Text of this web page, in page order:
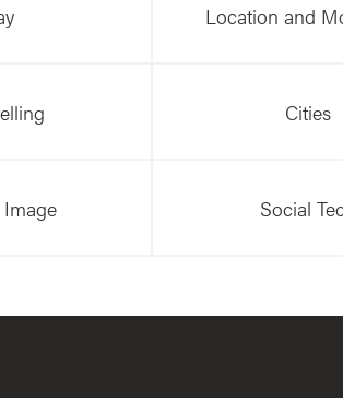
Location and
Cities
Social